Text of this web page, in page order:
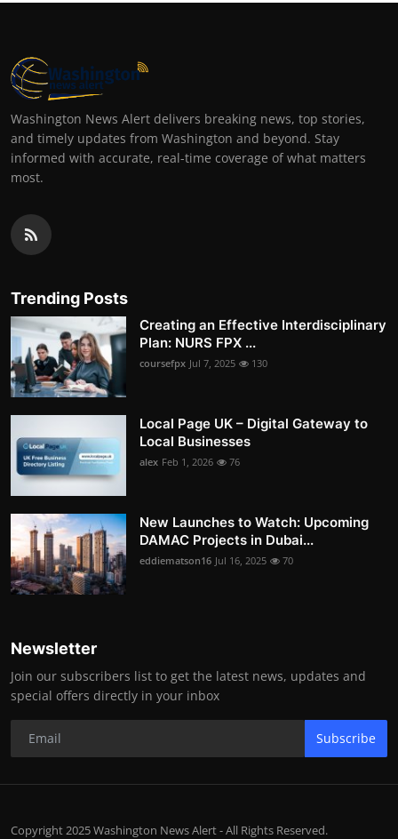
Washington News Alert delivers breaking news, top stories,
and timely updates from Washington and beyond. Stay
informed with accurate, real-time coverage of what matters
most.
Trending Posts
Creating an Effective Interdisciplinary
Plan: NURS FPX ...
coursefpx Jul 7, 2025 130
Local Page UK – Digital Gateway to
Local Businesses
alex Feb 1, 2026 76
New Launches to Watch: Upcoming
DAMAC Projects in Dubai...
eddiematson16 Jul 16, 2025 70
Newsletter
Join our subscribers list to get the latest news, updates and
special offers directly in your inbox
Subscribe
Copyright 2025 Washington News Alert - All Rights Reserved.